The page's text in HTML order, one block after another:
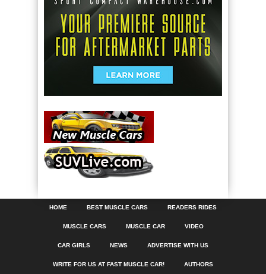
HOME BEST MUSCLE CARS READERS RIDES
MUSCLE CARS MUSCLE CAR VIDEO
CAR GIRLS NEWS ADVERTISE WITH US
WRITE FOR US AT FAST MUSCLE CAR! AUTHORS